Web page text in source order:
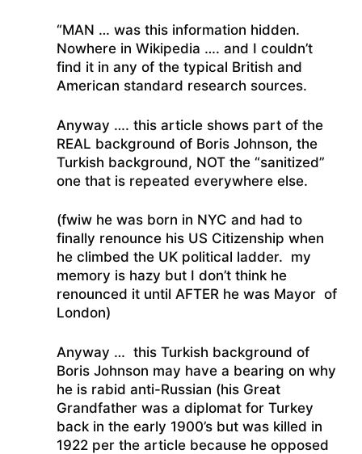
“MAN … was this information hidden.
Nowhere in Wikipedia …. and I couldn’t
find it in any of the typical British and
American standard research sources.
Anyway …. this article shows part of the
REAL background of Boris Johnson, the
Turkish background, NOT the “sanitized”
one that is repeated everywhere else.
(fwiw he was born in NYC and had to
finally renounce his US Citizenship when
he climbed the UK political ladder. my
memory is hazy but I don’t think he
renounced it until AFTER he was Mayor of
London)
Anyway … this Turkish background of
Boris Johnson may have a bearing on why
he is rabid anti-Russian (his Great
Grandfather was a diplomat for Turkey
back in the early 1900’s but was killed in
1922 per the article because he opposed